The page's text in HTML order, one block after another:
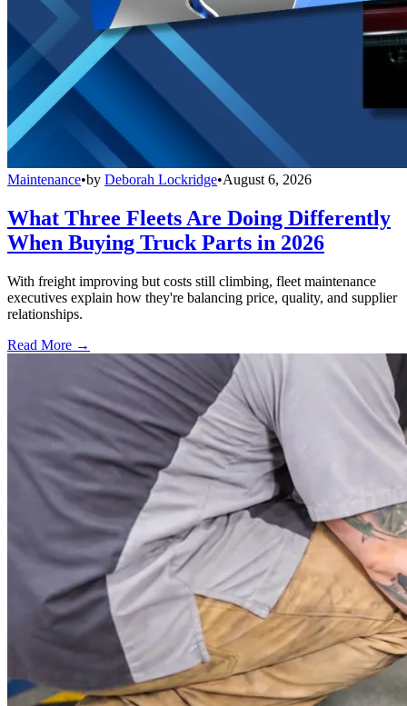
Maintenance•by Deborah Lockridge•August 6, 2026
What Three Fleets Are Doing Differently
When Buying Truck Parts in 2026
With freight improving but costs still climbing, fleet maintenance
executives explain how they're balancing price, quality, and supplier
relationships.
Read More →